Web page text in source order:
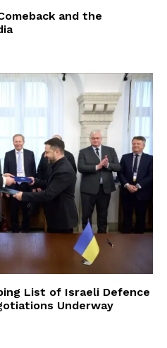
and the
List of Israeli Defence
Underway